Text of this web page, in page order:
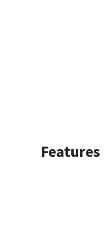
Features